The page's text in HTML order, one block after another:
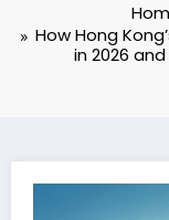
How Hong
in 2026